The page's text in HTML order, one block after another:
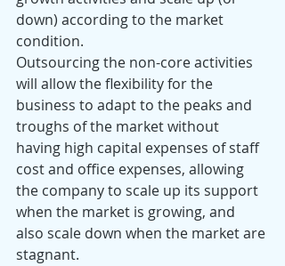
down) according to the market
condition.
Outsourcing the non-core activities
will allow the flexibility for the
business to adapt to the peaks and
troughs of the market without
having high capital expenses of staff
cost and office expenses, allowing
the company to scale up its support
when the market is growing, and
also scale down when the market are
stagnant.